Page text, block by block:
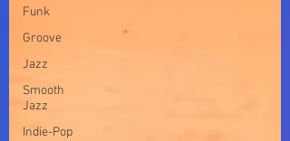
Funk
Groove
Jazz
Smooth
Jazz
Indie-Pop